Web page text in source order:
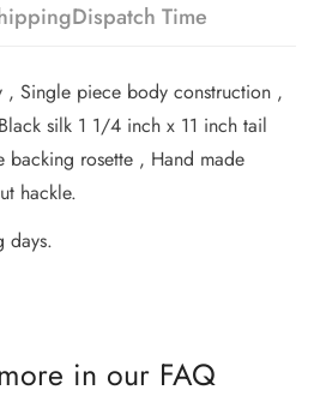
Dispatch Time
Single piece body construction ,
silk 1 1/4 inch x 11 inch tail
rosette , Hand made
hackle.
days.
in our FAQ
your age